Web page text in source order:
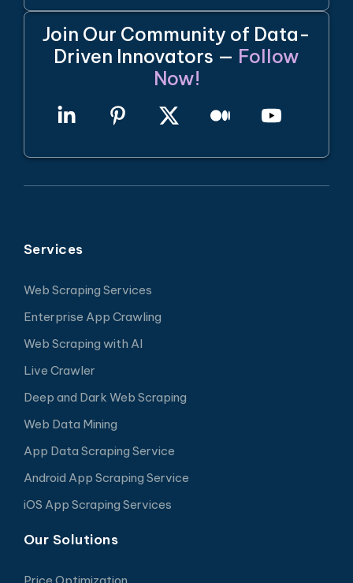
Join Our Community of Data-
Driven Innovators — Follow
Now!
Services
Web Scraping Services
Enterprise App Crawling
Web Scraping with AI
Live Crawler
Deep and Dark Web Scraping
Web Data Mining
App Data Scraping Service
Android App Scraping Service
iOS App Scraping Services
Our Solutions
Price Optimization